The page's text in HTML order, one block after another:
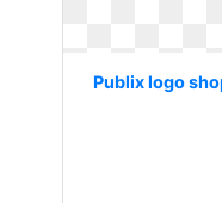
Publix logo